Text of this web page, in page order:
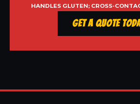
HANDLES GLUTEN; CROSS-
Get a Quote